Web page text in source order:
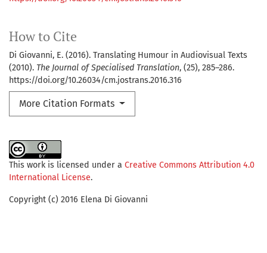
How to Cite
Di Giovanni, E. (2016). Translating Humour in Audiovisual Texts
(2010). The Journal of Specialised Translation, (25), 285–286.
https://doi.org/10.26034/cm.jostrans.2016.316
More Citation Formats
This work is licensed under a Creative Commons Attribution 4.0
International License.
Copyright (c) 2016 Elena Di Giovanni